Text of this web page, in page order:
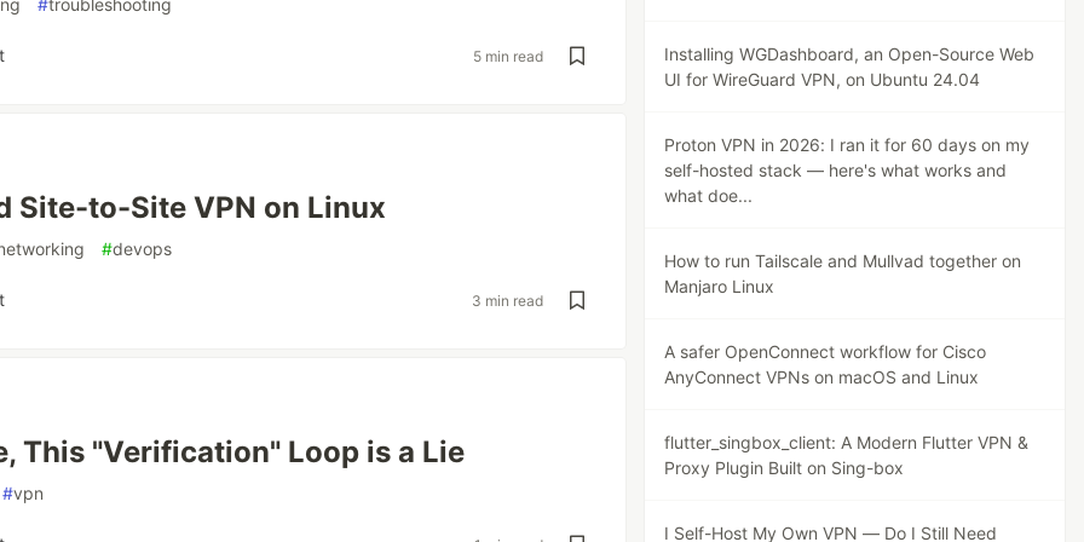
#troubleshooting
5 min read
Site-to-Site VPN on Linux
#devops
3 min read
This "Verification" Loop is a Lie
#vpn
Installing WGDashboard, an Open-Source Web
UI for WireGuard VPN, on Ubuntu 24.04
Proton VPN in 2026: I ran it for 60 days on my
self-hosted stack — here's what works and
what doe...
How to run Tailscale and Mullvad together on
Manjaro Linux
A safer OpenConnect workflow for Cisco
AnyConnect VPNs on macOS and Linux
flutter_singbox_client: A Modern Flutter VPN &
Proxy Plugin Built on Sing-box
I Self-Host My Own VPN — Do I Still Need